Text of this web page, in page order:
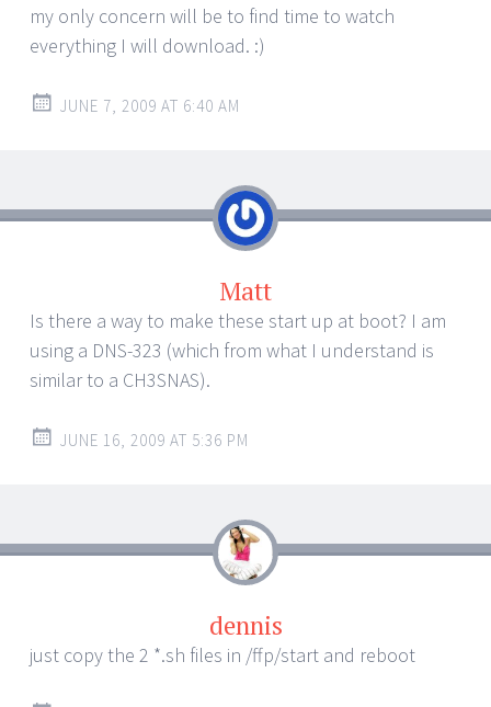
my only concern will be to find time to watch
everything I will download. :)
JUNE 7, 2009 AT 6:40 AM
Matt
Is there a way to make these start up at boot? I am
using a DNS-323 (which from what I understand is
similar to a CH3SNAS).
JUNE 16, 2009 AT 5:36 PM
dennis
just copy the 2 *.sh files in /ffp/start and reboot